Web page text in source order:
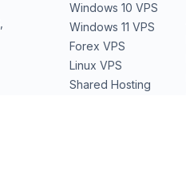
Windows 10 VPS
Windows 11 VPS
Forex VPS
Linux VPS
Shared Hosting